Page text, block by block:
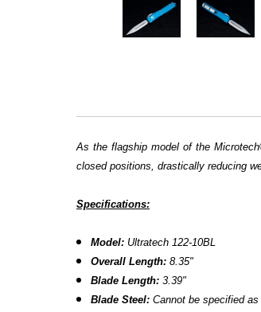
As the flagship model of the
closed positions, drastically reducing
Specifications:
Model: Ultratech 122-10BL
Overall Length: 8.35"
Blade Length: 3.39"
Blade Steel: Cannot be specified